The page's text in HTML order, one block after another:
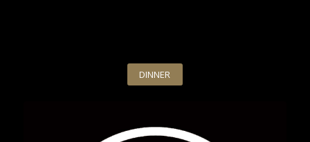
DINNER